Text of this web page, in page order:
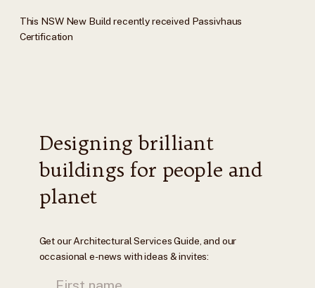
This NSW New Build recently received Passivhaus
Certification
Designing brilliant
buildings for people and
planet
Get our Architectural Services Guide, and our
occasional e-news with ideas & invites: